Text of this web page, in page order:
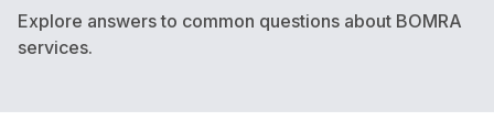
Explore answers to common questions about BOMRA
services.